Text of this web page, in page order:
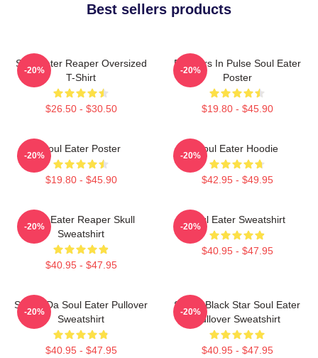
Best sellers products
Soul Eater Reaper Oversized
T-Shirt
$26.50 - $30.50
-20%
Partners In Pulse Soul Eater
Poster
$19.80 - $45.90
-20%
Soul Eater Poster
$19.80 - $45.90
-20%
Soul Eater Hoodie
$42.95 - $49.95
-20%
Soul Eater Reaper Skull
Sweatshirt
$40.95 - $47.95
-20%
Soul Eater Sweatshirt
$40.95 - $47.95
-20%
Shoop Da Soul Eater Pullover
Sweatshirt
$40.95 - $47.95
-20%
Stupid Black Star Soul Eater
Pullover Sweatshirt
$40.95 - $47.95
-20%